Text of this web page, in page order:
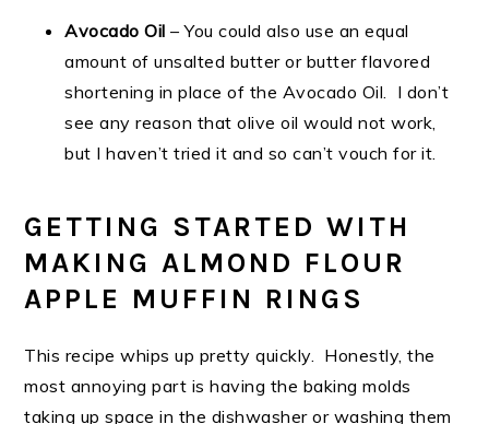
Avocado Oil – You could also use an equal
amount of unsalted butter or butter flavored
shortening in place of the Avocado Oil. I don’t
see any reason that olive oil would not work,
but I haven’t tried it and so can’t vouch for it.
GETTING STARTED WITH
MAKING ALMOND FLOUR
APPLE MUFFIN RINGS
This recipe whips up pretty quickly. Honestly, the
most annoying part is having the baking molds
taking up space in the dishwasher or washing them